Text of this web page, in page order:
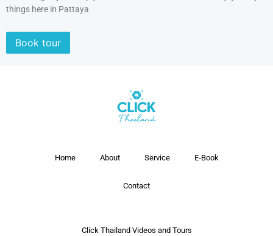
things here in Pattaya
Book tour
Home About Service E-Book
Contact
Click Thailand Videos and Tours